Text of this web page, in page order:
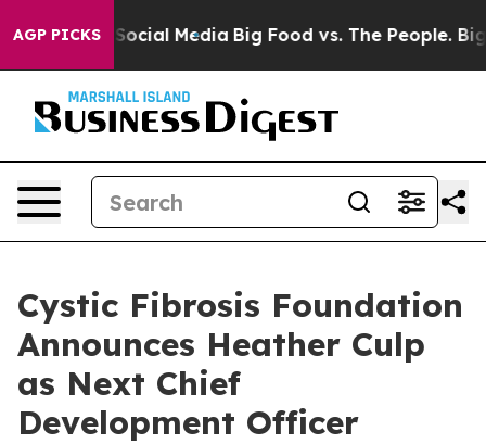
AGP PICKS
on Social Media Big Food vs. The People. Big
Cystic Fibrosis Foundation
Announces Heather Culp
as Next Chief
Development Officer